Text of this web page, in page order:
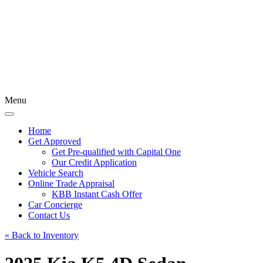
Menu
Home
Get Approved
Get Pre-qualified with Capital One
Our Credit Application
Vehicle Search
Online Trade Appraisal
KBB Instant Cash Offer
Car Concierge
Contact Us
« Back to Inventory